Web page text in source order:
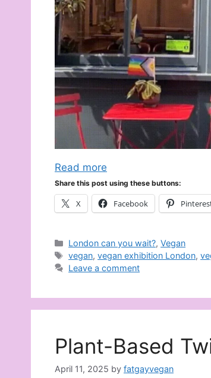
Read more
Share this post using these buttons:
X Facebook
Categories
London can you wait?,Vegan
Tags
vegan,vegan exhibition London,
Leave a comment
Plant-Based
April 11, 2025 by fatgayvegan